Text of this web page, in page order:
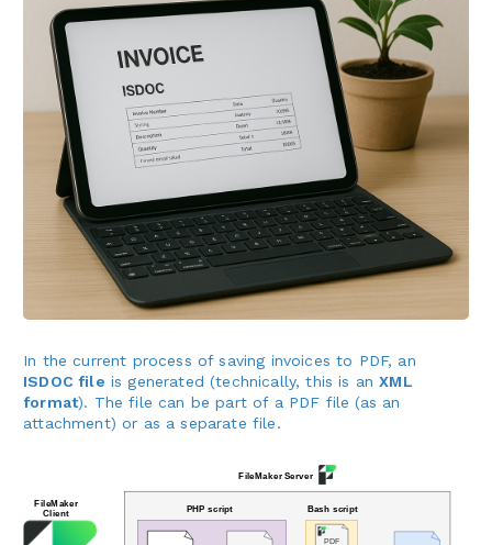
In the current process of saving invoices to PDF, an
ISDOC file is generated (technically, this is anXML
format). The file can be part of a PDF file (as an
attachment) or as a separate file.